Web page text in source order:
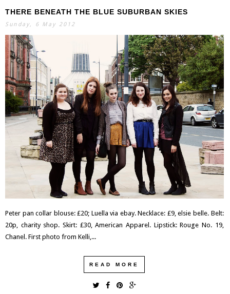
THERE BENEATH THE BLUE SUBURBAN SKIES
Sunday, 6 May 2012
Peter pan collar blouse: £20; Luella via ebay. Necklace: £9, elsie belle. Belt:
20p, charity shop. Skirt: £30, American Apparel. Lipstick: Rouge No. 19,
Chanel. First photo from Kelli,...
READ MORE